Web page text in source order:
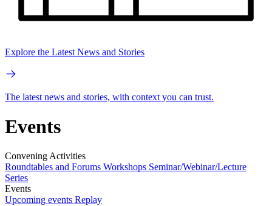
Explore the Latest News and Stories
The latest news and stories, with context you can trust.
Events
Convening Activities
Roundtables and Forums Workshops Seminar/Webinar/Lecture
Series
Events
Upcoming events Replay